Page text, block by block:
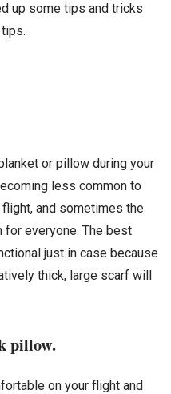
up some tips and tricks
or pillow during your
less common to
and sometimes the
for everyone. The best
just in case because
thick, large scarf will
pillow.
on your flight and